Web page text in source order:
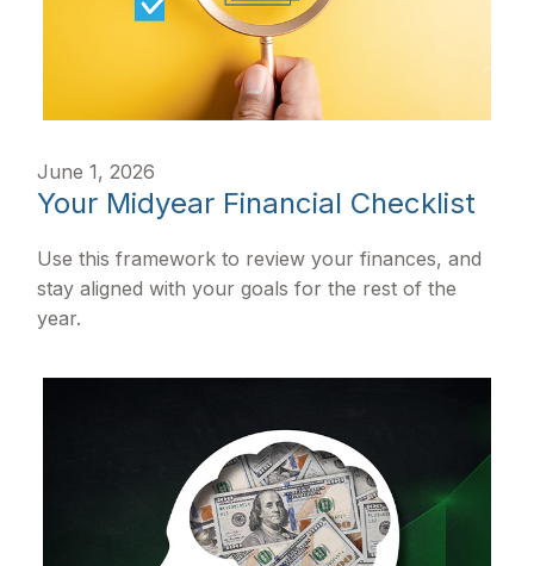
June 1, 2026
Your Midyear Financial Checklist
Use this framework to review your finances, and
stay aligned with your goals for the rest of the
year.